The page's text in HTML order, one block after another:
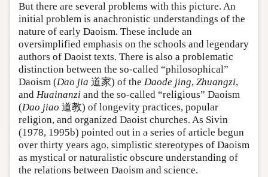
But there are several problems with this picture. An
initial problem is anachronistic understandings of the
nature of early Daoism. These include an
oversimplified emphasis on the schools and legendary
authors of Daoist texts. There is also a problematic
distinction between the so-called “philosophical”
Daoism (Dao jia 道家) of the Daode jing, Zhuangzi,
and Huainanzi and the so-called “religious” Daoism
(Dao jiao 道教) of longevity practices, popular
religion, and organized Daoist churches. As Sivin
(1978, 1995b) pointed out in a series of article begun
over thirty years ago, simplistic stereotypes of Daoism
as mystical or naturalistic obscure understanding of
the relations between Daoism and science.